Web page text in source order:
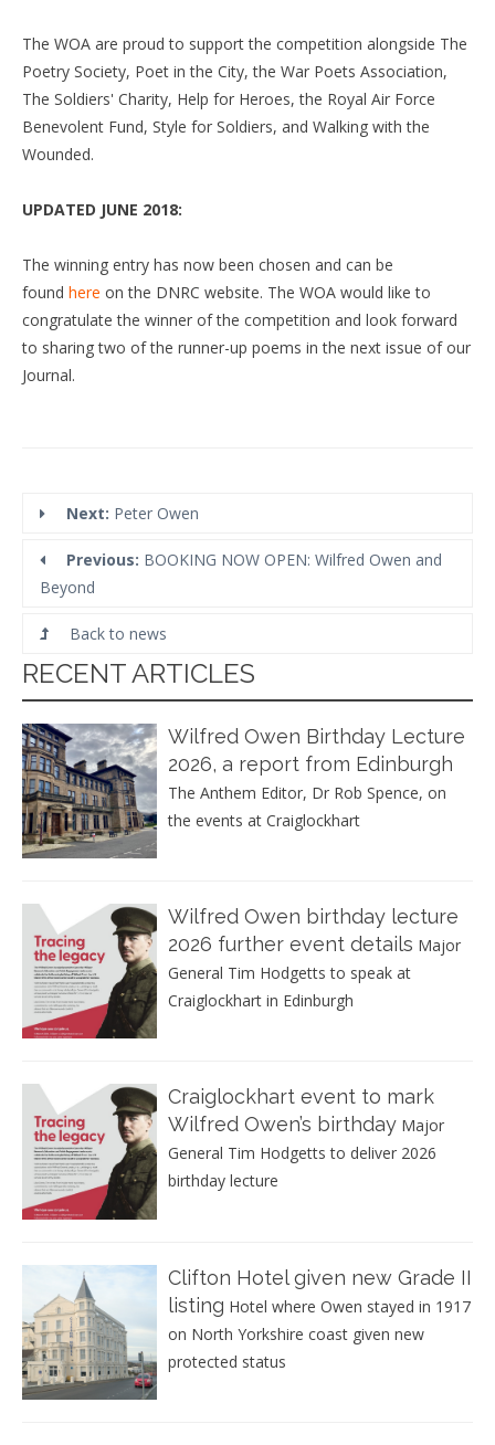
The WOA are proud to support the competition alongside The
Poetry Society, Poet in the City, the War Poets Association,
The Soldiers' Charity, Help for Heroes, the Royal Air Force
Benevolent Fund, Style for Soldiers, and Walking with the
Wounded.
UPDATED JUNE 2018:
The winning entry has now been chosen and can be
found here on the DNRC website. The WOA would like to
congratulate the winner of the competition and look forward
to sharing two of the runner-up poems in the next issue of our
Journal.
Next: Peter Owen
Previous: BOOKING NOW OPEN: Wilfred Owen and
Beyond
Back to news
RECENT ARTICLES
Wilfred Owen Birthday Lecture
2026, a report from Edinburgh
The Anthem Editor, Dr Rob Spence, on
the events at Craiglockhart
Wilfred Owen birthday lecture
2026 further event details Major
General Tim Hodgetts to speak at
Craiglockhart in Edinburgh
Craiglockhart event to mark
Wilfred Owen’s birthday Major
General Tim Hodgetts to deliver 2026
birthday lecture
Clifton Hotel given new Grade II
listing Hotel where Owen stayed in 1917
on North Yorkshire coast given new
protected status